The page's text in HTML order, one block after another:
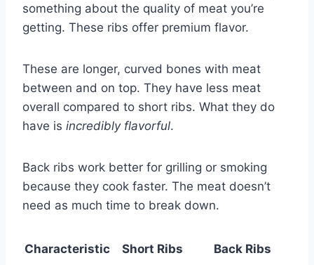
something about the quality of meat you’re
getting. These ribs offer premium flavor.
These are longer, curved bones with meat
between and on top. They have less meat
overall compared to short ribs. What they do
have is incredibly flavorful.
Back ribs work better for grilling or smoking
because they cook faster. The meat doesn’t
need as much time to break down.
Characteristic Short Ribs
Back Ribs